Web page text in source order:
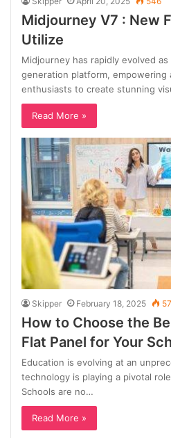
Midjourney V7 : New
Utilize
Midjourney has rapidly evolved
generation platform, empowering
enthusiasts to create stunning
Read More »
Skipper February 18, 2025
How to Choose the
Flat Panel for Your
Education is evolving at an
technology is playing a pivotal
Schools are no…
Read More »